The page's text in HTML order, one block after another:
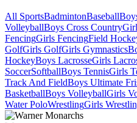
All SportsBadmintonBaseball
VolleyballBoys Cross Country
FencingGirls FencingField
GolfGirls GolfGirls Gymnastics
HockeyBoys LacrosseGirls
SoccerSoftballBoys TennisGirls
Track And FieldBoys Ultimate
BasketballBoys VolleyballGirls
Water PoloWrestlingGirls